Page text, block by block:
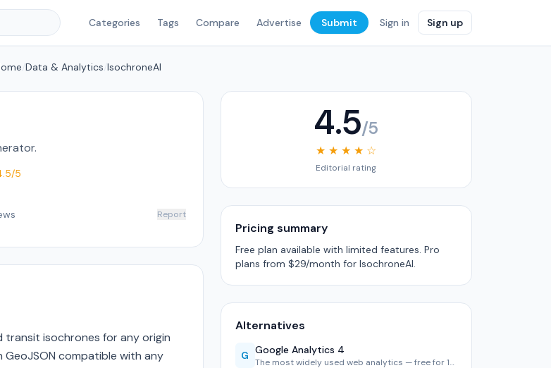
Categories Tags Compare Advertise Submit Sign in Sign up
Data & Analytics IsochroneAI
5
Report
transit isochrones for any origin
compatible with any
4.5/5
★ ★ ★ ★ ☆
Editorial rating
Pricing summary
Free plan available with limited features. Pro
plans from $29/month for IsochroneAI.
Alternatives
G Google Analytics 4
The most widely used web analytics — free for 10M hits/mont…